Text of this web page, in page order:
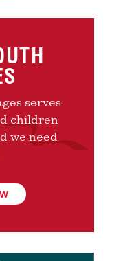
serves
children
we need